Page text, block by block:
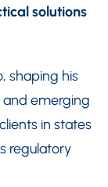
solutions
shaping his
emerging
in states
regulatory